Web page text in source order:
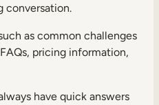
conversation.
as common challenges
pricing information,
have quick answers